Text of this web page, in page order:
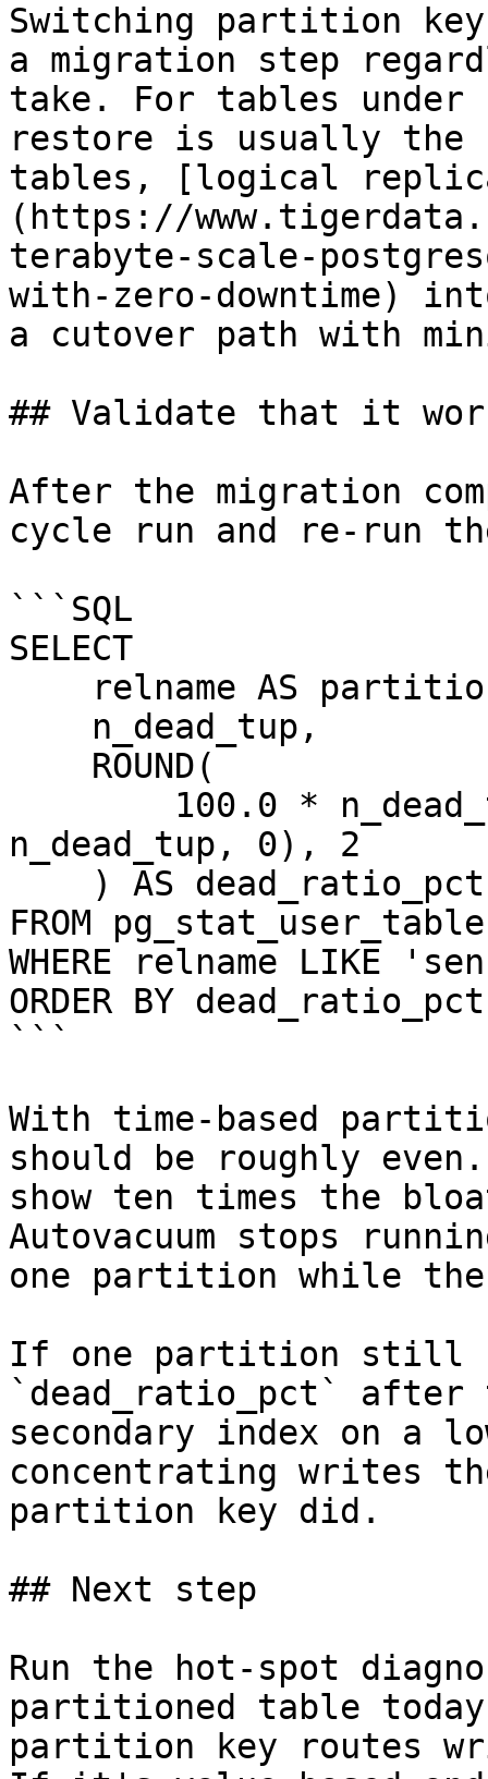
Switching partition
a migration step
take. For tables under
restore is usually the
tables, [logical
(https://
terabyte-scale-
with-zero-downtime)
a cutover path with
## Validate that it
After the migration
cycle run and re-run
```SQL
SELECT
n_dead_tup, 0), 2
FROM
WHERE relname LIKE
ORDER BY dead_ratio_pct
```
With time-based
should be roughly
show ten times the
Autovacuum stops
one partition while
If one partition still
`dead_ratio_pct` after
secondary index on a
concentrating writes
partition key did.
## Next step
Run the hot-spot
partitioned table
partition key routes